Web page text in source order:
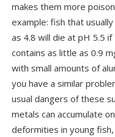
makes them more
example: fish that
as 4.8 will die at pH 5.5
contains as little as 0.9
with small amounts of
you have a similar
usual dangers of these
metals can accumulate
deformities in young